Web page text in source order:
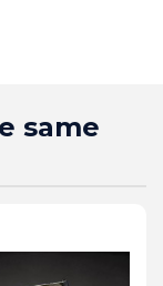
same